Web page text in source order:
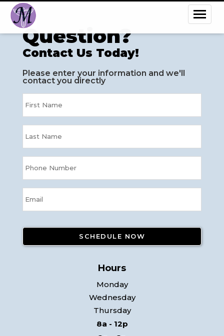
Question?
Contact Us Today!
Please enter your information and we'll
contact you directly
Hours
Monday
Wednesday
Thursday
8a - 12p